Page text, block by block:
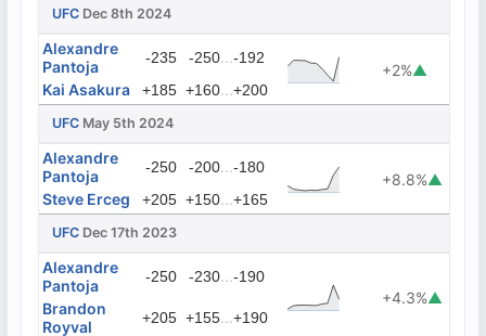
UFC Dec 8th 2024
Alexandre
Pantoja
-235 -250...-192
+2%▲
Kai Asakura
+185 +160...+200
UFC May 5th 2024
Alexandre
Pantoja
-250 -200...-180
+8.8%▲
Steve Erceg
+205 +150...+165
UFC Dec 17th 2023
Alexandre
Pantoja
-250 -230...-190
+4.3%▲
Brandon
Royval
+205 +155...+190